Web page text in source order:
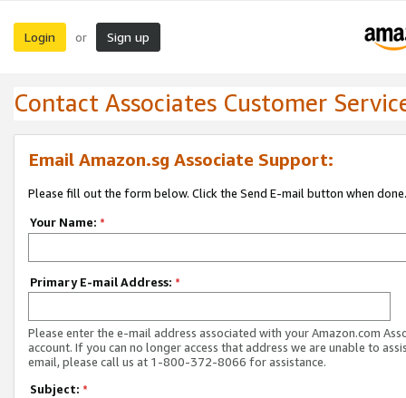
Login or Sign up
Contact Associates Customer
Email Amazon.sg Associate Support:
Please fill out the form below. Click the Send E-mail button when done.
Your Name: *
Primary E-mail Address: *
Please enter the e-mail address associated with your Amazon.com
account. If you can no longer access that address we are unable to
email, please call us at 1-800-372-8066 for assistance.
Subject: *